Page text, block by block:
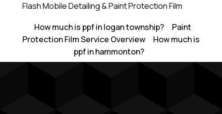
Flash Mobile Detailing & Paint Protection Film
How much is ppf in logan township?
Paint
Protection Film Service Overview
How much is
ppf in hammonton?